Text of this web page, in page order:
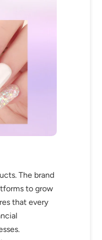
The brand
to grow
that every